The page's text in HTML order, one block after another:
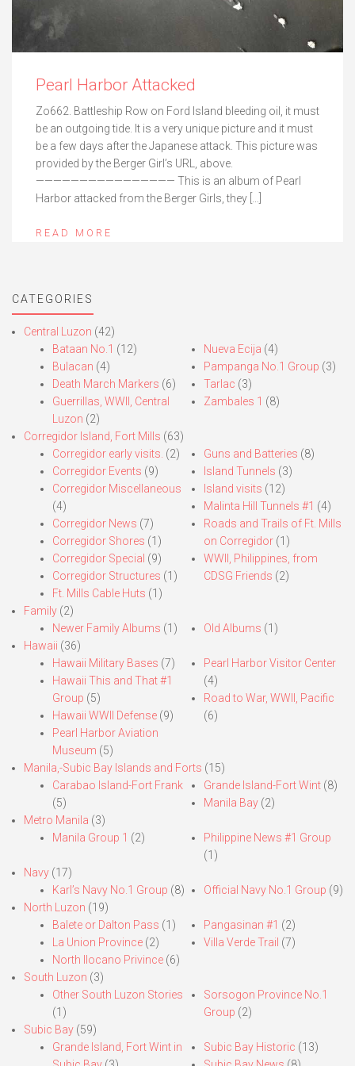
Pearl Harbor Attacked
Zo662. Battleship Row on Ford Island bleeding oil, it must
be an outgoing tide. It is a very unique picture and it must
be a few days after the Japanese attack. This picture was
provided by the Berger Girl’s URL, above.
———————————————— This is an album of Pearl
Harbor attacked from the Berger Girls, they […]
READ MORE
CATEGORIES
Central Luzon (42)
Bataan No.1 (12)
Bulacan (4)
Death March Markers (6)
Guerrillas, WWII, Central
Luzon (2)
Nueva Ecija (4)
Pampanga No.1 Group (3)
Tarlac (3)
Zambales 1 (8)
Corregidor Island, Fort Mills (63)
Corregidor early visits. (2)
Corregidor Events (9)
Corregidor Miscellaneous
(4)
Corregidor News (7)
Corregidor Shores (1)
Corregidor Special (9)
Corregidor Structures (1)
Ft. Mills Cable Huts (1)
Guns and Batteries (8)
Island Tunnels (3)
Island visits (12)
Malinta Hill Tunnels #1 (4)
Roads and Trails of Ft. Mills
on Corregidor(1)
WWII, Philippines, from
CDSG Friends (2)
Family (2)
Newer Family Albums (1) Old Albums (1)
Hawaii (36)
Hawaii Military Bases (7)
Hawaii This and That #1
Group (5)
Hawaii WWII Defense (9)
Pearl Harbor Aviation
Museum (5)
Pearl Harbor Visitor Center
(4)
Road to War, WWII, Pacific
(6)
Manila,-Subic Bay Islands and Forts (15)
Carabao Island-Fort Frank
(5)
Grande Island-Fort Wint(8)
Manila Bay(2)
Metro Manila (3)
Manila Group 1 (2)
Philippine News #1 Group
(1)
Navy (17)
Karl’s Navy No.1 Group (8) Official Navy No.1 Group (9)
North Luzon (19)
Balete or Dalton Pass (1)
La Union Province (2)
North Ilocano Privince (6)
Pangasinan #1 (2)
Villa Verde Trail (7)
South Luzon (3)
Other South Luzon Stories
(1)
Sorsogon Province No.1
Group (2)
Subic Bay (59)
Grande Island, Fort Wint in
Subic Bay Historic (13)